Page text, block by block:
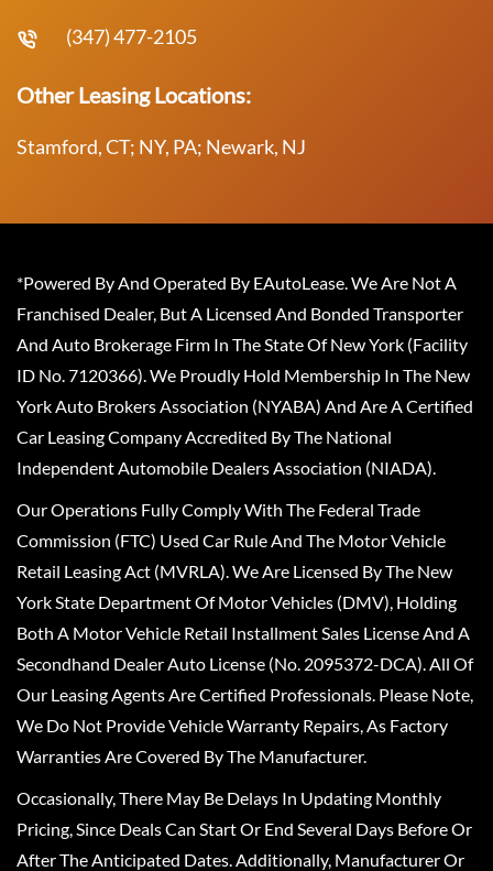
(347) 477-2105
Other Leasing Locations:
Stamford, CT; NY, PA; Newark, NJ
*Powered By And Operated By EAutoLease. We Are Not A
Franchised Dealer, But A Licensed And Bonded Transporter
And Auto Brokerage Firm In The State Of New York (Facility
ID No. 7120366). We Proudly Hold Membership In The New
York Auto Brokers Association (NYABA) And Are A Certified
Car Leasing Company Accredited By The National
Independent Automobile Dealers Association (NIADA).
Our Operations Fully Comply With The Federal Trade
Commission (FTC) Used Car Rule And The Motor Vehicle
Retail Leasing Act (MVRLA). We Are Licensed By The New
York State Department Of Motor Vehicles (DMV), Holding
Both A Motor Vehicle Retail Installment Sales License And A
Secondhand Dealer Auto License (No. 2095372-DCA). All Of
Our Leasing Agents Are Certified Professionals. Please Note,
We Do Not Provide Vehicle Warranty Repairs, As Factory
Warranties Are Covered By The Manufacturer.
Occasionally, There May Be Delays In Updating Monthly
Pricing, Since Deals Can Start Or End Several Days Before Or
After The Anticipated Dates. Additionally, Manufacturer Or